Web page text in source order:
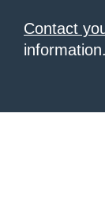
Contact
information.